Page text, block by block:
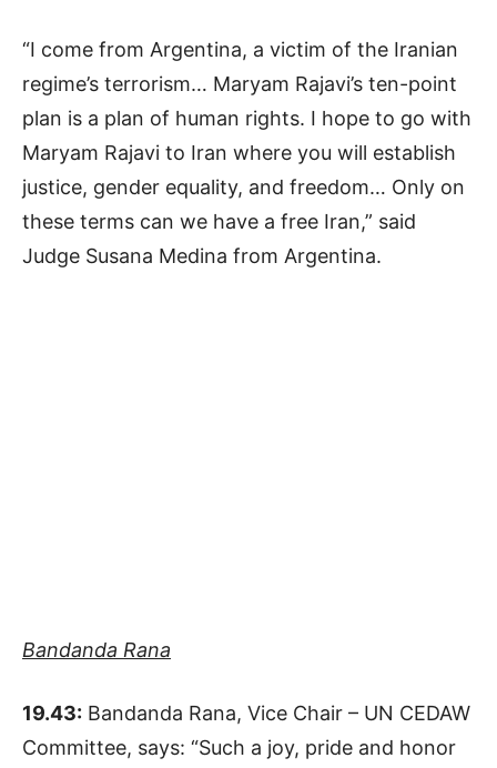
“I come from Argentina, a victim of the Iranian
regime’s terrorism… Maryam Rajavi’s ten-point
plan is a plan of human rights. I hope to go with
Maryam Rajavi to Iran where you will establish
justice, gender equality, and freedom… Only on
these terms can we have a free Iran,” said
Judge Susana Medina from Argentina.
Bandanda Rana
19.43: Bandanda Rana, Vice Chair – UN CEDAW
Committee, says: “Such a joy, pride and honor